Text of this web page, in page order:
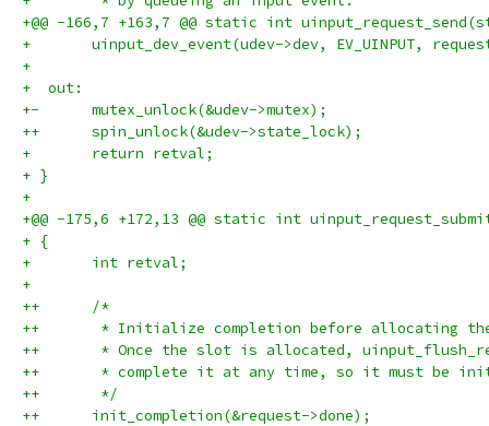
+@@ -166,7 +163,7 @@ static int
+ 	uinput_dev_event(udev->dev, EV_UINPUT,
+
+  out:
+-	mutex_unlock(&udev->mutex);
++	spin_unlock(&udev->state_lock);
+ 	return retval;
+ }
+
+@@ -175,6 +172,13 @@ static int
+ {
+ 	int retval;
+
++	/*
++	 * Initialize completion before allocating
++	 * Once the slot is allocated,
++	 * complete it at any time, so it must be
++	 */
++	init_completion(&request->done);